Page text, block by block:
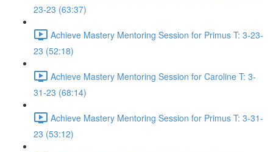
23-23 (63:37)
Achieve Mastery Mentoring Session for Primus T: 3-23-
23 (52:18)
Achieve Mastery Mentoring Session for Caroline T: 3-
31-23 (68:14)
Achieve Mastery Mentoring Session for Primus T: 3-31-
23 (53:12)